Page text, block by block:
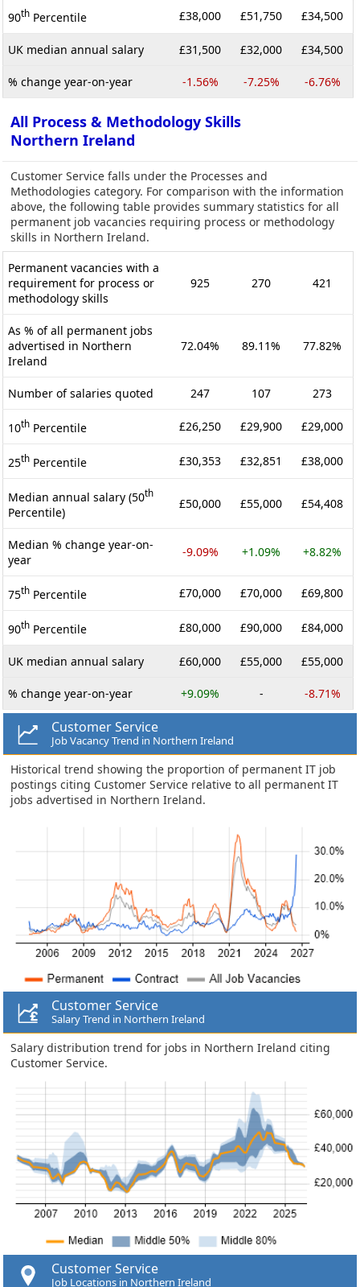
90th Percentile £38,000 £51,750 £34,500
UK median annual salary £31,500 £32,000 £34,500
% change year-on-year -1.56% -7.25% -6.76%
All Process & Methodology Skills
Northern Ireland
Customer Service falls under the Processes and
Methodologies category. For comparison with the information
above, the following table provides summary statistics for all
permanent job vacancies requiring process or methodology
skills in Northern Ireland.
Permanent vacancies with a
requirement for process or
methodology skills
925 270 421
As % of all permanent jobs
advertised in Northern
Ireland
72.04% 89.11% 77.82%
Number of salaries quoted 247 107 273
10th Percentile £26,250 £29,900 £29,000
25th Percentile £30,353 £32,851 £38,000
Median annual salary (50th
Percentile)
£50,000 £55,000 £54,408
Median % change year-on-
year
-9.09% +1.09% +8.82%
75th Percentile £70,000 £70,000 £69,800
90th Percentile £80,000 £90,000 £84,000
UK median annual salary £60,000 £55,000 £55,000
% change year-on-year +9.09% - -8.71%
Customer Service
Job Vacancy Trend in Northern Ireland
Historical trend showing the proportion of permanent IT job
postings citing Customer Service relative to all permanent IT
jobs advertised in Northern Ireland.
Customer Service
Salary Trend in Northern Ireland
Salary distribution trend for jobs in Northern Ireland citing
Customer Service.
Customer Service
Job Locations in Northern Ireland